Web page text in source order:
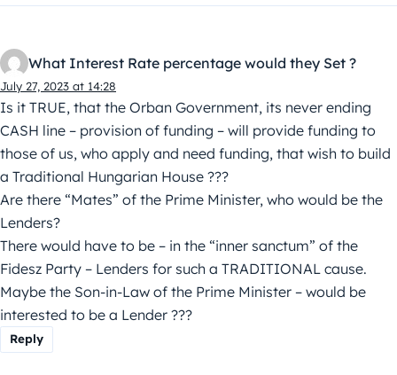
What Interest Rate percentage would they Set ?
July 27, 2023 at 14:28
Is it TRUE, that the Orban Government, its never ending
CASH line – provision of funding – will provide funding to
those of us, who apply and need funding, that wish to build
a Traditional Hungarian House ???
Are there “Mates” of the Prime Minister, who would be the
Lenders?
There would have to be – in the “inner sanctum” of the
Fidesz Party – Lenders for such a TRADITIONAL cause.
Maybe the Son-in-Law of the Prime Minister – would be
interested to be a Lender ???
Reply